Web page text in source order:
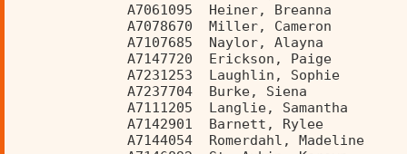
A7061095  Heiner, Breanna
A7078670  Miller, Cameron
A7107685  Naylor, Alayna
A7147720  Erickson, Paige
A7231253  Laughlin, Sophie
A7237704  Burke, Siena
A7111205  Langlie, Samantha
A7142901  Barnett, Rylee
A7144054  Romerdahl,